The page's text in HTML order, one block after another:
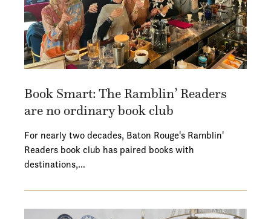
Book Smart: The Ramblin’ Readers
are no ordinary book club
For nearly two decades, Baton Rouge's Ramblin'
Readers book club has paired books with
destinations,…